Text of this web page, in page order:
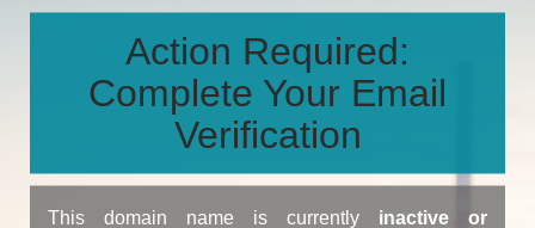
Action Required:
Complete Your Email
Verification
This domain name is currently inactive or